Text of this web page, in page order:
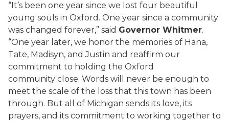
“It’s been one year since we lost four beautiful
young souls in Oxford. One year since a community
was changed forever,” said Governor Whitmer.
“One year later, we honor the memories of Hana,
Tate, Madisyn, and Justin and reaffirm our
commitment to holding the Oxford
community close. Words will never be enough to
meet the scale of the loss that this town has been
through. But all of Michigan sends its love, its
prayers, and its commitment to working together to